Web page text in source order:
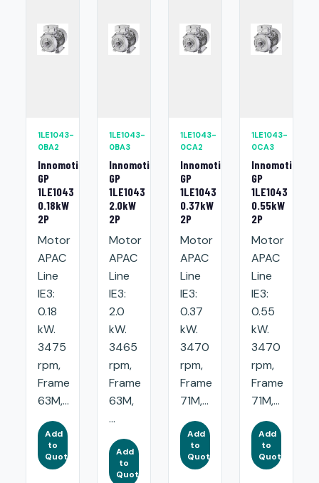
1LE1043-
0BA2
Innomotics
GP
1LE1043
0.18kW
2P
Motor
APAC
Line
IE3:
0.18
kW.
3475
rpm,
Frame
63M,...
Add
to
Quote
1LE1043-
0BA3
Innomotics
GP
1LE1043
2.0kW
2P
Motor
APAC
Line
IE3:
2.0
kW.
3465
rpm,
Frame
63M,
...
Add
to
Quote
1LE1043-
0CA2
Innomotics
GP
1LE1043
0.37kW
2P
Motor
APAC
Line
IE3:
0.37
kW.
3470
rpm,
Frame
71M,...
Add
to
Quote
1LE1043-
0CA3
Innomotics
GP
1LE1043
0.55kW
2P
Motor
APAC
Line
IE3:
0.55
kW.
3470
rpm,
Frame
71M,...
Add
to
Quote